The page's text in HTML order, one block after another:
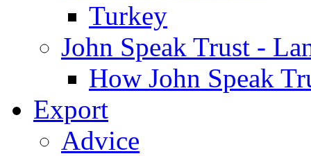
Turkey
John Speak Trust -
How John Speak
Export
Advice